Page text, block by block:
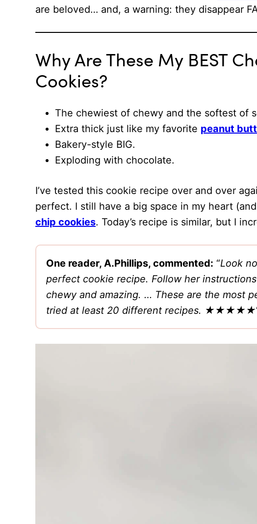
are beloved… and, a warning: they disappear
Why Are These My BEST
Cookies?
The chewiest of chewy and the softest of
Extra thick just like my favorite peanut
Bakery-style BIG.
Exploding with chocolate.
I’ve tested this cookie recipe over and over
perfect. I still have a big space in my heart
chip cookies. Today’s recipe is similar, but I
One reader, A.Phillips, commented: “Look
perfect cookie recipe. Follow her
chewy and amazing. … These are the most
tried at least 20 different recipes. ★★★★★